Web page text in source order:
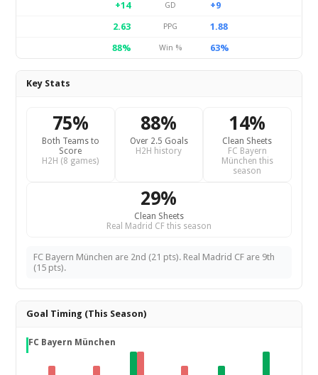
+14
GD
+9
2.63
PPG
1.88
88%
Win % 63%
Key Stats
75%
Both Teams to
Score
H2H (8 games)
88%
Over 2.5 Goals
H2H history
14%
Clean Sheets
FC Bayern
München this
season
29%
Clean Sheets
Real Madrid CF this season
FC Bayern München are 2nd (21 pts). Real Madrid CF are 9th
(15 pts).
Goal Timing (This Season)
FC Bayern München